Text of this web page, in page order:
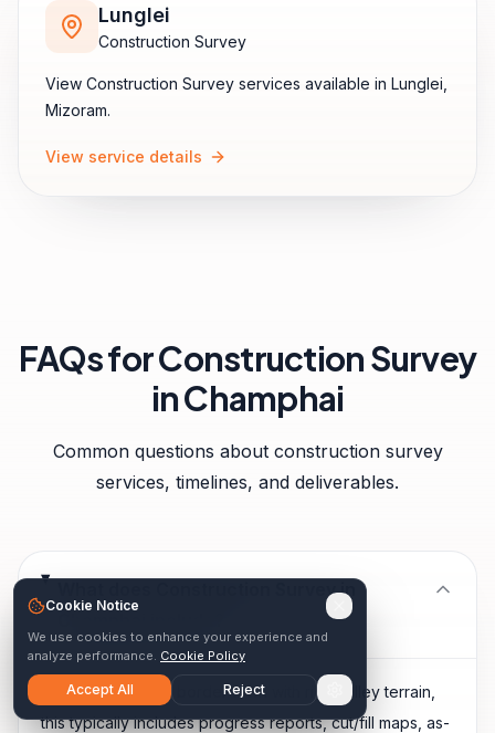
Lunglei
Construction Survey
View Construction Survey services available in Lunglei
Mizoram.
View service details
FAQs forConstruction Survey
inChamphai
Common questions about construction survey
services, timelines, and deliverables.
What does Construction Survey in
Given Champhai's border town with rice valley terrain,
this typically includes progress reports, cut/fill maps, as-
Cookie Notice
We use cookies to enhance your experience and
analyze performance. Cookie Policy
Accept All Reject